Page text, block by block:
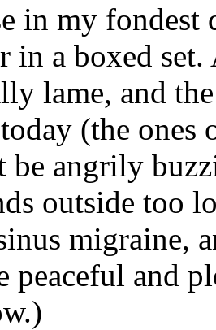
in my fondest
in a boxed
lame, and
(the ones
be angrily
outside too
peaceful and